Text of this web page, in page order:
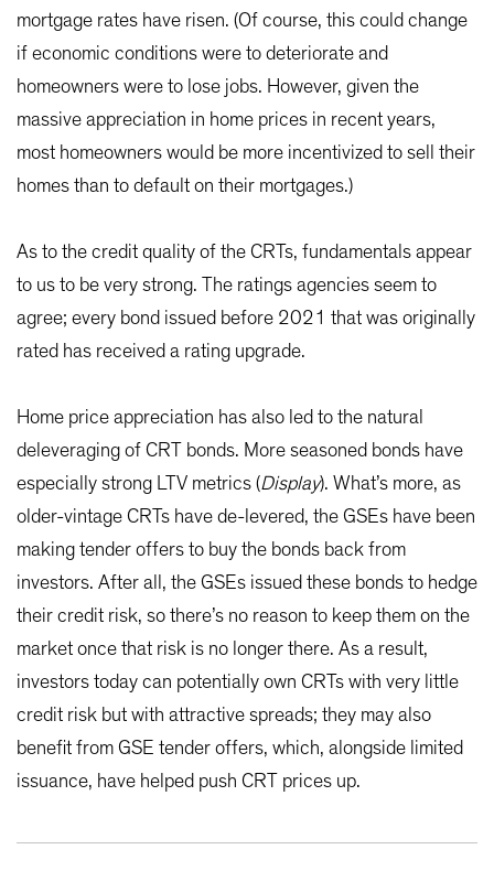
mortgage rates have risen. (Of course, this could change
if economic conditions were to deteriorate and
homeowners were to lose jobs. However, given the
massive appreciation in home prices in recent years,
most homeowners would be more incentivized to sell their
homes than to default on their mortgages.)
As to the credit quality of the CRTs, fundamentals appear
to us to be very strong. The ratings agencies seem to
agree; every bond issued before 2021 that was originally
rated has received a rating upgrade.
Home price appreciation has also led to the natural
deleveraging of CRT bonds. More seasoned bonds have
especially strong LTV metrics (Display). What’s more, as
older-vintage CRTs have de-levered, the GSEs have been
making tender offers to buy the bonds back from
investors. After all, the GSEs issued these bonds to hedge
their credit risk, so there’s no reason to keep them on the
market once that risk is no longer there. As a result,
investors today can potentially own CRTs with very little
credit risk but with attractive spreads; they may also
benefit from GSE tender offers, which, alongside limited
issuance, have helped push CRT prices up.